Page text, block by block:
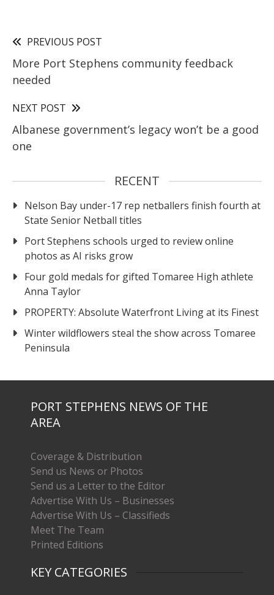
PREVIOUS POST
More Port Stephens community feedback
needed
NEXT POST
Albanese government’s legacy won’t be a good
one
RECENT
Nelson Bay under-17 rep netballers finish fourth at
State Senior Netball titles
Port Stephens schools urged to review online
photos as AI risks grow
Four gold medals for gifted Tomaree High athlete
Anna Taylor
PROPERTY: Absolute Waterfront Living at its Finest
Winter wildflowers steal the show across Tomaree
Peninsula
PORT STEPHENS NEWS OF THE
AREA
Coverage & Distribution
Send us News or Photos
Send us a Letter to the Editor
Advertise With Us – Businesses
Advertise With Us – Classifieds
Meet The Team
Printed Editions
KEY CATEGORIES